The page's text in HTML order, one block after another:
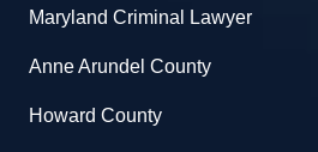
Maryland Criminal Lawyer
Anne Arundel County
Howard County